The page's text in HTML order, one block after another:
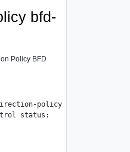
bfd-
Policy BFD
policy bfd-ctrl
status:
: 1225
: 933565834